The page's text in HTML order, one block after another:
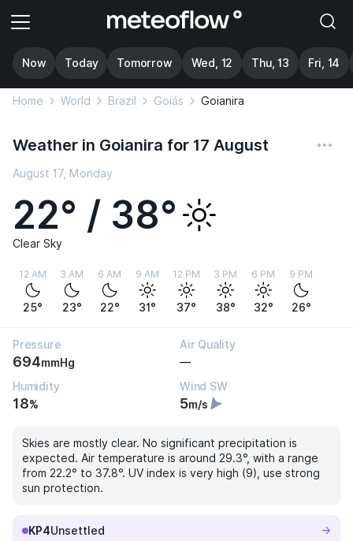
Now Today Tomorrow Wed, 12 Thu, 13 Fri, 14
Home World Brazil Goiás Goianira
Weather in Goianira for 17 August
August 17, Monday
22° / 38°
Clear Sky
12 AM
25°
3 AM
23°
6 AM
22°
9 AM
31°
12 PM
37°
3 PM
38°
6 PM
32°
9 PM
26°
Pressure
694mmHg
Air Quality
—
Humidity
18%
Wind SW
5m/s
Skies are mostly clear. No significant precipitation is
expected. Air temperature is around 29.3°, with a range
from 22.2° to 37.8°. UV index is very high (9), use strong
sun protection.
KP4Unsettled